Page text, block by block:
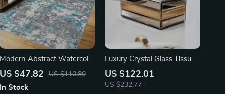
Modern Abstract Watercolor
Washable Rug
US $47.82 US $110.80
In Stock
Luxury Crystal Glass Tissue
Box
US $122.01
US $232.77